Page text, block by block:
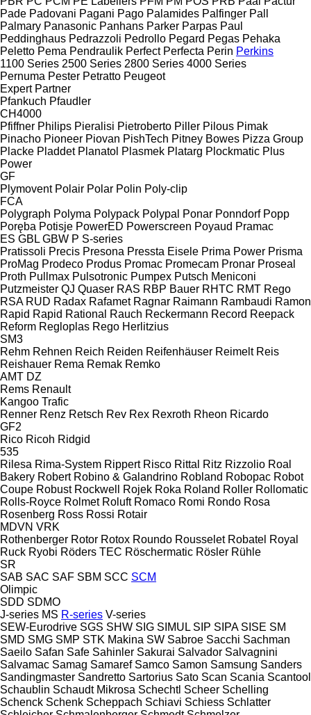
Pade Padovani Pagani Pago Palamides Palfinger Pall
Palmary Panasonic Panhans Parker Parpas Paul
Peddinghaus Pedrazzoli Pedrollo Pegard Pegas Pehaka
Peletto Pema Pendraulik Perfect Perfecta Perin Perkins
1100 Series 2500 Series 2800 Series 4000 Series
Pernuma Pester Petratto Peugeot
Expert Partner
Pfankuch Pfaudler
CH4000
Pfiffner Philips Pieralisi Pietroberto Piller Pilous Pimak
Pinacho Pioneer Piovan PishTech Pitney Bowes Pizza Group
Placke Pladdet Planatol Plasmek Platarg Plockmatic Plus
Power
GF
Plymovent Polair Polar Polin Poly-clip
FCA
Polygraph Polyma Polypack Polypal Ponar Ponndorf Popp
Poręba Potisje PowerED Powerscreen Poyaud Pramac
ES GBL GBW P S-series
Pratissoli Precis Presona Pressta Eisele Prima Power Prisma
ProMag Prodeco Produs Promac Promecam Pronar Proseal
Proth Pullmax Pulsotronic Pumpex Putsch Meniconi
Putzmeister QJ Quaser RAS RBP Bauer RHTC RMT Rego
RSA RUD Radax Rafamet Ragnar Raimann Rambaudi Ramon
Rapid Rapid Rational Rauch Reckermann Record Reepack
Reform Regloplas Rego Herlitzius
SM3
Rehm Rehnen Reich Reiden Reifenhäuser Reimelt Reis
Reishauer Rema Remak Remko
AMT DZ
Rems Renault
Kangoo Trafic
Renner Renz Retsch Rev Rex Rexroth Rheon Ricardo
GF2
Rico Ricoh Ridgid
535
Rilesa Rima-System Rippert Risco Rittal Ritz Rizzolio Roal
Bakery Robert Robino & Galandrino Robland Robopac Robot
Coupe Robust Rockwell Rojek Roka Roland Roller Rollomatic
Rolls-Royce Rolmet Roluft Romaco Romi Rondo Rosa
Rosenberg Ross Rossi Rotair
MDVN VRK
Rothenberger Rotor Rotox Roundo Rousselet Robatel Royal
Ruck Ryobi Röders TEC Röschermatic Rösler Rühle
SR
SAB SAC SAF SBM SCC SCM
Olimpic
SDD SDMO
J-series MS R-series V-series
SEW-Eurodrive SGS SHW SIG SIMUL SIP SIPA SISE SM
SMD SMG SMP STK Makina SW Sabroe Sacchi Sachman
Saeilo Safan Safe Sahinler Sakurai Salvador Salvagnini
Salvamac Samag Samaref Samco Samon Samsung Sanders
Sandingmaster Sandretto Sartorius Sato Scan Scania Scantool
Schaublin Schaudt Mikrosa Schechtl Scheer Schelling
Schenck Schenk Scheppach Schiavi Schiess Schlatter